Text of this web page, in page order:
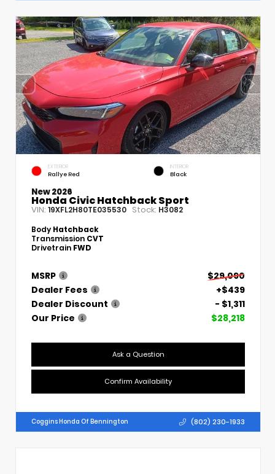
EXTERIOR
Rallye Red
INTERIOR
Black
New 2026
Honda Civic Hatchback Sport
VIN: 19XFL2H80TE035530 Stock: H3082
Body Hatchback
Transmission CVT
Drivetrain FWD
MSRP
$29,090
Dealer Fees
+$439
Dealer Discount
- $1,311
Our Price
$28,218
Ask a Question
Confirm Availability
Coggins Honda Of Bennington (802) 230-1933